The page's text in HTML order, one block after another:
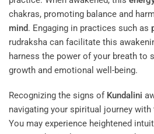
chakras, promoting balance and
mind. Engaging in practices such as
rudraksha can facilitate this
harness the power of your breath to
growth and emotional well-being.
Recognizing the signs of Kundalini
navigating your spiritual journey with
You may experience heightened